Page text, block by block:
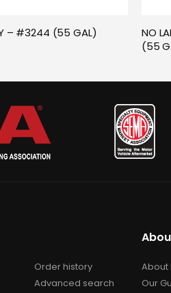
– #3244 (55 GAL)
NO
(55
Order history
Advanced search
About
Our